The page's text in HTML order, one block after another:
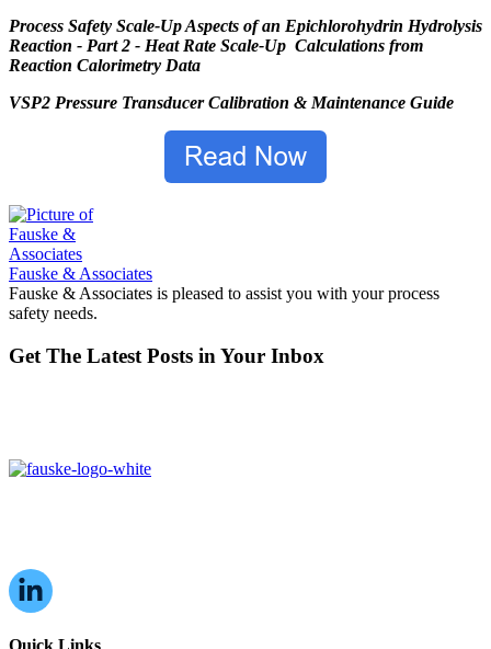
Process Safety Scale-Up Aspects of an Epichlorohydrin Hydrolysis
Reaction - Part 2 - Heat Rate Scale-Up Calculations from
Reaction Calorimetry Data
VSP2 Pressure Transducer Calibration & Maintenance Guide
Fauske & Associates
Fauske & Associates is pleased to assist you with your process
safety needs.
Get The Latest Posts in Your Inbox